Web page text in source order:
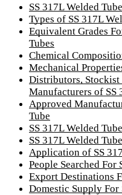
SS 317L Welded
Types of SS 317L
Equivalent Grades
Tubes
Chemical
Mechanical
Distributors,
Manufacturers of SS
Approved
Tube
SS 317L Welded
SS 317L Welded
Application of SS
People Searched For
Export Destinations
Domestic Supply For